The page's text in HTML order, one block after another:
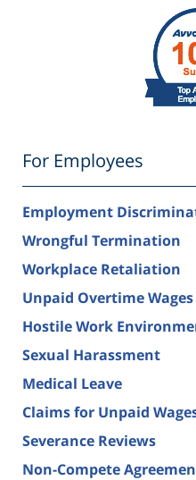
For Employees
Employment
Wrongful Termination
Workplace Retaliation
Unpaid Overtime Wages
Hostile Work
Sexual Harassment
Medical Leave
Claims for Unpaid
Severance Reviews
Non-Compete